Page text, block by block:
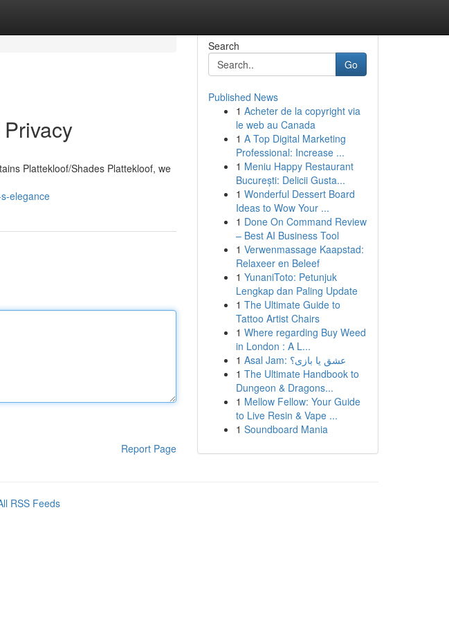
Plattekloof/Shades Plattekloof, we
elegance
Report Page
Search
Go
Published News
1 Acheter de la copyright via
le web au Canada
1 A Top Digital Marketing
Professional: Increase ...
1 Meniu Happy Restaurant
București: Delicii Gusta...
1 Wonderful Dessert Board
Ideas to Wow Your ...
1 Done On Command Review
– Best AI Business Tool
1 Verwenmassage Kaapstad:
Relaxeer en Beleef
1 YunaniToto: Petunjuk
Lengkap dan Paling Update
1 The Ultimate Guide to
Tattoo Artist Chairs
1 Where regarding Buy Weed
in London : A L...
1
Asal Jam: عشق یا بازی؟
1 The Ultimate Handbook to
Dungeon & Dragons...
1 Mellow Fellow: Your Guide
to Live Resin & Vape ...
1 Soundboard Mania
RSS Feeds